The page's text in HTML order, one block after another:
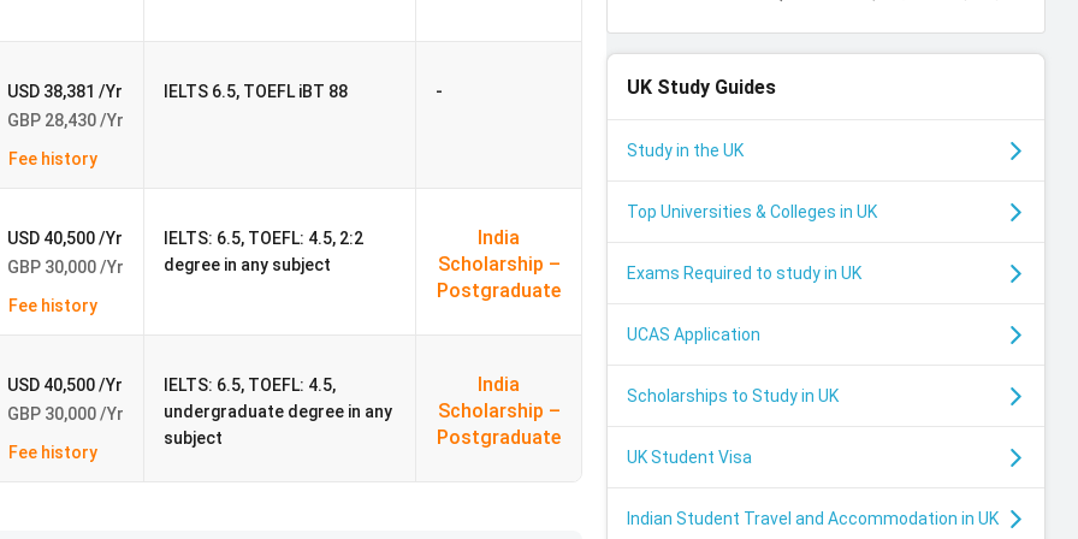
2026
PG diploma, and PhD levels for international students.
- ₹60.5 lakh).
to ₹42.4 Lakhs).
Annual
₹38.70
Lakhs
Focuses on data analysis, machine learning, and AI
skills for tech and analytics careers.
USD 38,381 /Yr
GBP 28,430 /Yr
Fee history
IELTS 6.5, TOEFL iBT 88 -
USD 40,500 /Yr
GBP 30,000 /Yr
Fee history
IELTS: 6.5, TOEFL: 4.5, 2:2
degree in any subject
India
Scholarship –
Postgraduate
USD 40,500 /Yr
GBP 30,000 /Yr
Fee history
IELTS: 6.5, TOEFL: 4.5,
undergraduate degree in any
subject
India
Scholarship –
Postgraduate
UK Study Guides
Study in the UK
Top Universities & Colleges in UK
Exams Required to study in UK
UCAS Application
Scholarships to Study in UK
UK Student Visa
Indian Student Travel and Accommodation in UK